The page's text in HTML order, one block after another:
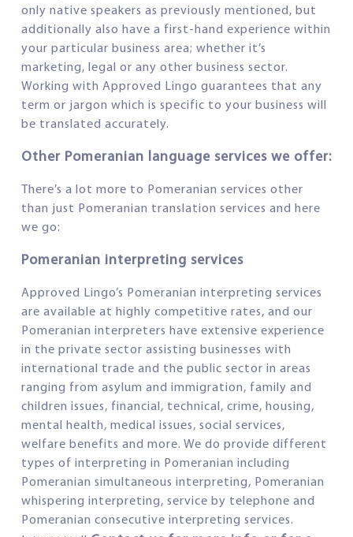
only native speakers as previously mentioned, but
additionally also have a first-hand experience within
your particular business area; whether it’s
marketing, legal or any other business sector.
Working with Approved Lingo guarantees that any
term or jargon which is specific to your business will
be translated accurately.
Other Pomeranian language services we offer:
There’s a lot more to Pomeranian services other
than just Pomeranian translation services and here
we go:
Pomeranian interpreting services
Approved Lingo’s Pomeranian interpreting services
are available at highly competitive rates, and our
Pomeranian interpreters have extensive experience
in the private sector assisting businesses with
international trade and the public sector in areas
ranging from asylum and immigration, family and
children issues, financial, technical, crime, housing,
mental health, medical issues, social services,
welfare benefits and more. We do provide different
types of interpreting in Pomeranian including
Pomeranian simultaneous interpreting, Pomeranian
whispering interpreting, service by telephone and
Pomeranian consecutive interpreting services.